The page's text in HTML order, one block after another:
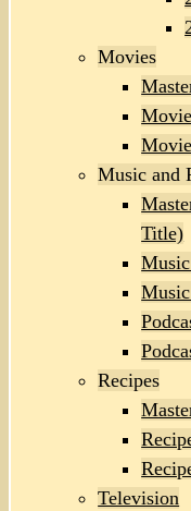
Movies
Music and
Title)
Recipes
Television